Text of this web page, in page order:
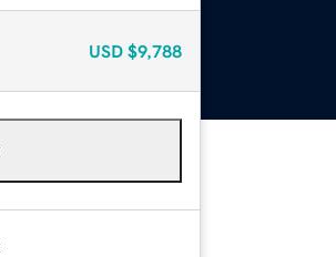
USD $9,788